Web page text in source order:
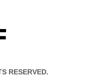
KFF
RESERVED.